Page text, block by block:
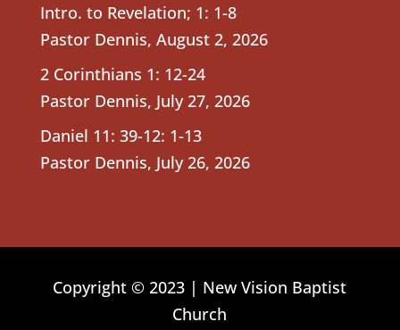
Intro. to Revelation; 1: 1-8
Pastor Dennis, August 2, 2026
2 Corinthians 1: 12-24
Pastor Dennis, July 27, 2026
Daniel 11: 39-12: 1-13
Pastor Dennis, July 26, 2026
Copyright © 2023 | New Vision Baptist
Church